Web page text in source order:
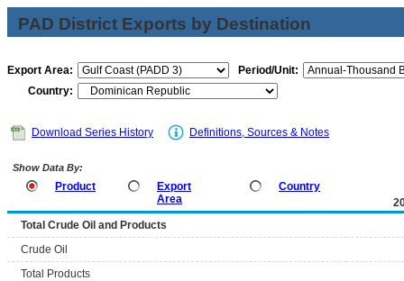
PAD District Exports by Destination
Export Area:
Period/Unit:
Country:
Download Series History Definitions, Sources & Notes
Show Data By:
Product
Export
Area
Country
Total Crude Oil and Products
Crude Oil
Total Products